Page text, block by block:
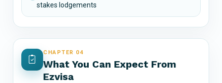
stakes lodgements
CHAPTER 04
What You Can Expect From
Ezvisa